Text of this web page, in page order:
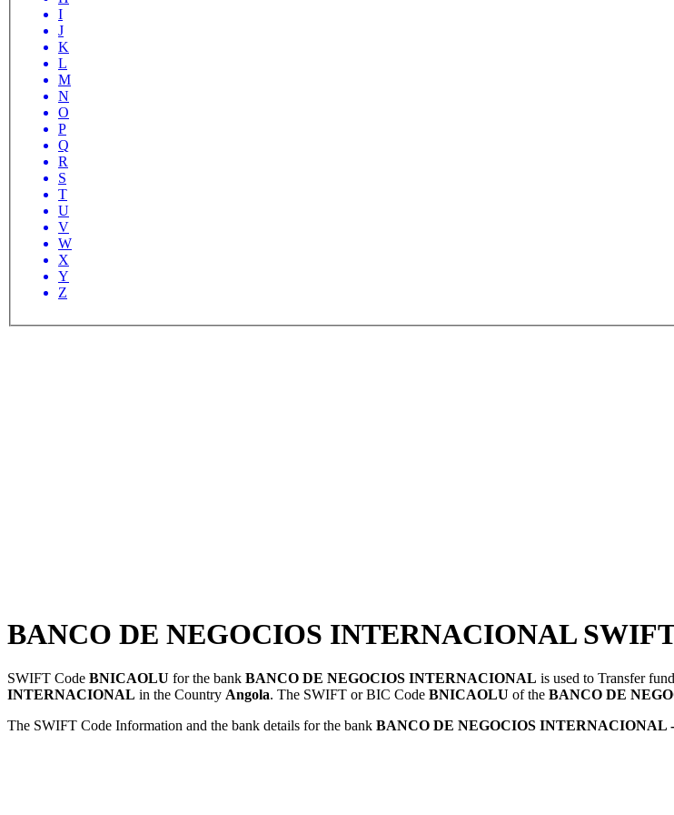
I
J
K
L
M
N
O
P
Q
R
S
T
U
V
W
X
Y
Z
BANCO DE NEGOCIOS INTERNACIONAL
SWIFT Code BNICAOLU for the bank BANCO DE NEGOCIOS INTERNACIONAL is used to Transfer
INTERNACIONAL in the Country Angola. The SWIFT or BIC Code BNICAOLU of the BANCO DE
The SWIFT Code Information and the bank details for the bank BANCO DE NEGOCIOS INTERNACIONAL